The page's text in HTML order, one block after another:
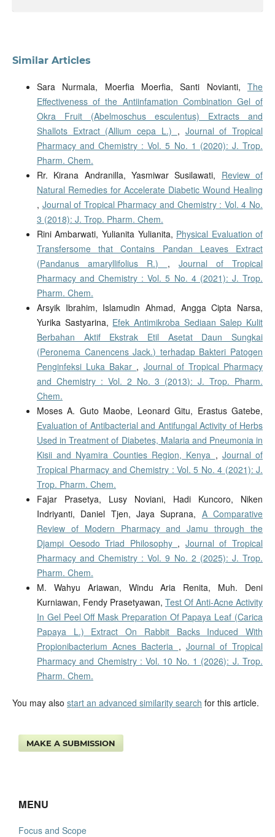
Similar Articles
Sara Nurmala, Moerfia Moerfia, Santi Novianti,The
Effectiveness of the Antiinfamation Combination Gel of
Okra Fruit (Abelmoschus esculentus) Extracts and
Shallots Extract (Allium cepa L.) , Journal of Tropical
Pharmacy and Chemistry : Vol. 5 No. 1 (2020): J. Trop.
Pharm. Chem.
Rr. Kirana Andranilla, Yasmiwar Susilawati, Review of
Natural Remedies for Accelerate Diabetic Wound Healing
, Journal of Tropical Pharmacy and Chemistry : Vol. 4 No.
3 (2018): J. Trop. Pharm. Chem.
Rini Ambarwati, Yulianita Yulianita, Physical Evaluation of
Transfersome that Contains Pandan Leaves Extract
(Pandanus amaryllifolius R.) , Journal of Tropical
Pharmacy and Chemistry : Vol. 5 No. 4 (2021): J. Trop.
Pharm. Chem.
Arsyik Ibrahim, Islamudin Ahmad, Angga Cipta Narsa,
Yurika Sastyarina, Efek Antimikroba Sediaan Salep Kulit
Berbahan Aktif Ekstrak Etil Asetat Daun Sungkai
(Peronema Canencens Jack.) terhadap Bakteri Patogen
Penginfeksi Luka Bakar , Journal of Tropical Pharmacy
and Chemistry : Vol. 2 No. 3 (2013): J. Trop. Pharm.
Chem.
Moses A. Guto Maobe, Leonard Gitu, Erastus Gatebe,
Evaluation of Antibacterial and Antifungal Activity of Herbs
Used in Treatment of Diabetes, Malaria and Pneumonia in
Kisii and Nyamira Counties Region, Kenya , Journal of
Tropical Pharmacy and Chemistry : Vol. 5 No. 4 (2021): J.
Trop. Pharm. Chem.
Fajar Prasetya, Lusy Noviani, Hadi Kuncoro, Niken
Indriyanti, Daniel Tjen, Jaya Suprana, A Comparative
Review of Modern Pharmacy and Jamu through the
Djampi Oesodo Triad Philosophy , Journal of Tropical
Pharmacy and Chemistry : Vol. 9 No. 2 (2025): J. Trop.
Pharm. Chem.
M. Wahyu Ariawan, Windu Aria Renita, Muh. Deni
Kurniawan, Fendy Prasetyawan, Test Of Anti-Acne Activity
In Gel Peel Off Mask Preparation Of Papaya Leaf (Carica
Papaya L.) Extract On Rabbit Backs Induced With
Propionibacterium Acnes Bacteria , Journal of Tropical
Pharmacy and Chemistry : Vol. 10 No. 1 (2026): J. Trop.
Pharm. Chem.
You may also start an advanced similarity search for this article.
MAKE A SUBMISSION
MENU
Focus and Scope